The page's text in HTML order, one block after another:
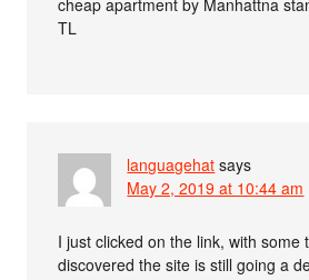
TL
languagehat says
May 2, 2019 at 10:44 am
I just clicked on the link, with some
discovered the site is still going a